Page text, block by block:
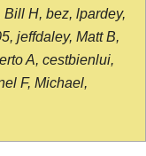
H, bez, lpardey,
jeffdaley, Matt B,
A, cestbienlui,
F, Michael,